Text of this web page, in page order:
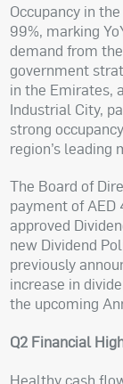
Occupancy in
99%, marking
demand from
government
in the Emirates,
Industrial City,
strong
region’s leading
The Board of
payment of
approved
new Dividend
previously
increase in
the upcoming
Q2 Financial
Healthy cash